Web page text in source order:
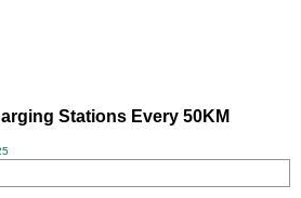
Stations Every 50KM